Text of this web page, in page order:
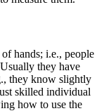
hands; i.e., people
they have
they know slightly
skilled individual
how to use the